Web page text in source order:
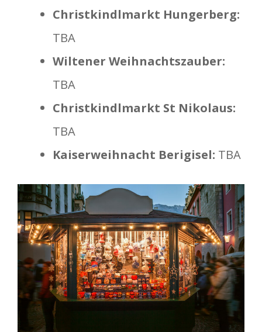
Christkindlmarkt Hungerberg:
TBA
Wiltener Weihnachtszauber:
TBA
Christkindlmarkt St Nikolaus:
TBA
Kaiserweihnacht Berigisel: TBA